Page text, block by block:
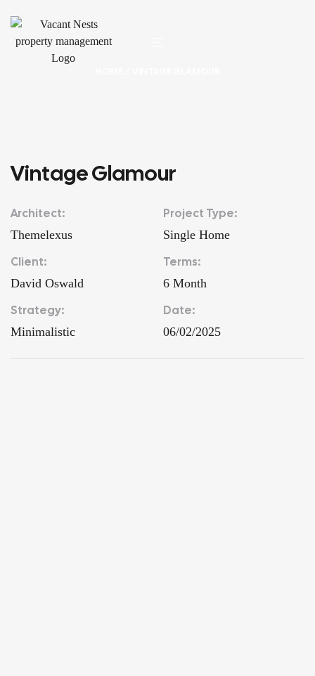
Vintage Glamour
Architect:
Themelexus
Project Type:
Single Home
Client:
David Oswald
Terms:
6 Month
Strategy:
Minimalistic
Date:
06/02/2025